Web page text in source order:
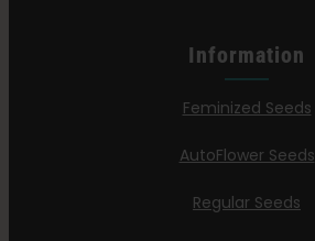
Information
Feminized Seeds
AutoFlower Seeds
Regular Seeds